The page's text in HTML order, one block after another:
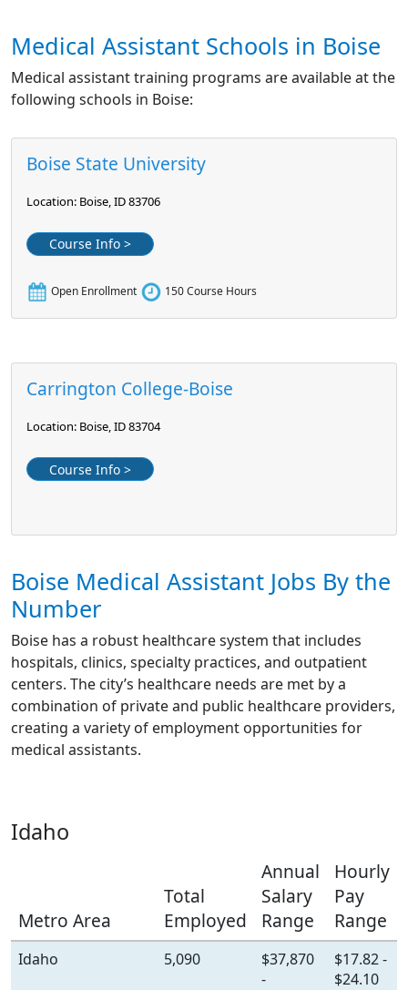
Medical Assistant Schools in Boise
Medical assistant training programs are available at the
following schools in Boise:
Boise State University
Location: Boise, ID 83706
Course Info >
Open Enrollment 150 Course Hours
Carrington College-Boise
Location: Boise, ID 83704
Course Info >
Boise Medical Assistant Jobs By the
Number
Boise has a robust healthcare system that includes
hospitals, clinics, specialty practices, and outpatient
centers. The city’s healthcare needs are met by a
combination of private and public healthcare providers,
creating a variety of employment opportunities for
medical assistants.
Idaho
Metro Area
Total
Employed
Annual
Salary
Range
Hourly
Pay
Range
Idaho 5,090
$37,870
-
$17.82 -
$24.10